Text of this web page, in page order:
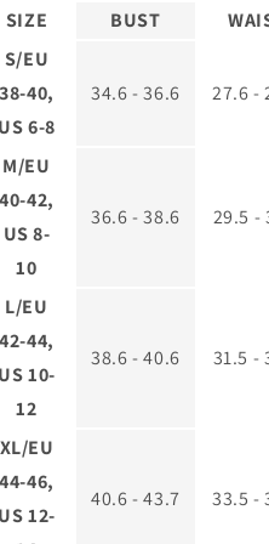
SIZE BUST
S/EU
38-40,
US 6-8
34.6 - 36.6 27.6 -
M/EU
40-42,
US 8-
10
36.6 - 38.6 29.5 -
L/EU
42-44,
US 10-
12
38.6 - 40.6 31.5 -
XL/EU
44-46,
US 12-
40.6 - 43.7 33.5 -